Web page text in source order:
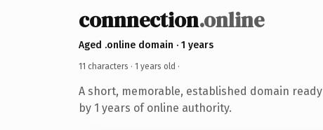
connnection.online
Aged .online domain · 1 years
11 characters · 1 years old ·
A short, memorable, established domain
by 1 years of online authority.